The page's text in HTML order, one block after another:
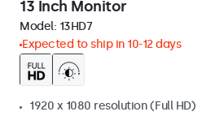
13 Inch Monitor
Model: 13HD7
Expected to ship in 10-12 days
1920 x 1080 resolution (Full HD)